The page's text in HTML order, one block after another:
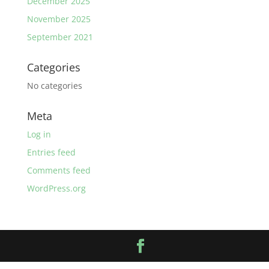
November 2025
September 2021
Categories
No categories
Meta
Log in
Entries feed
Comments feed
WordPress.org